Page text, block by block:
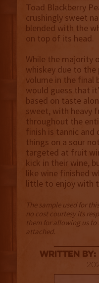
Toad Blackberry
crushingly sweet
blended with the
on top of its head.
While the majority
whiskey due to
volume in the final
would guess that
based on taste
sweet, with heavy
throughout the
finish is tannic and
things on a sour
targeted at fruit
kick in their wine,
like wine finished
little to enjoy with
The sample used for
no cost courtesy its
them for allowing us
attached.
Written